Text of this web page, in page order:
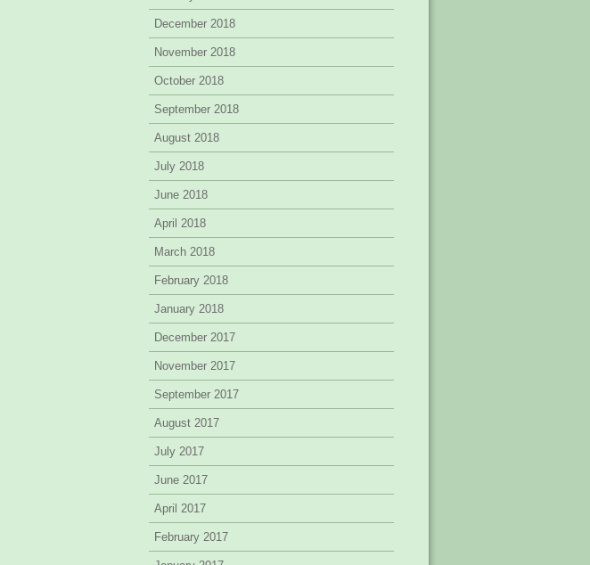
December 2018
November 2018
October 2018
September 2018
August 2018
July 2018
June 2018
April 2018
March 2018
February 2018
January 2018
December 2017
November 2017
September 2017
August 2017
July 2017
June 2017
April 2017
February 2017